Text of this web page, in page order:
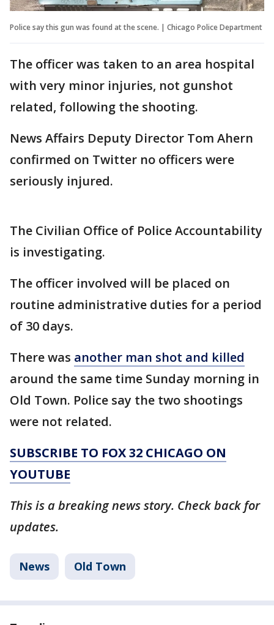
Police say this gun was found at the scene. | Chicago Police Department
The officer was taken to an area hospital
with very minor injuries, not gunshot
related, following the shooting.
News Affairs Deputy Director Tom Ahern
confirmed on Twitter no officers were
seriously injured.
The Civilian Office of Police Accountability
is investigating.
The officer involved will be placed on
routine administrative duties for a period
of 30 days.
There was another man shot and killed
around the same time Sunday morning in
Old Town. Police say the two shootings
were not related.
SUBSCRIBE TO FOX 32 CHICAGO ON
YOUTUBE
This is a breaking news story. Check back for
updates.
News Old Town